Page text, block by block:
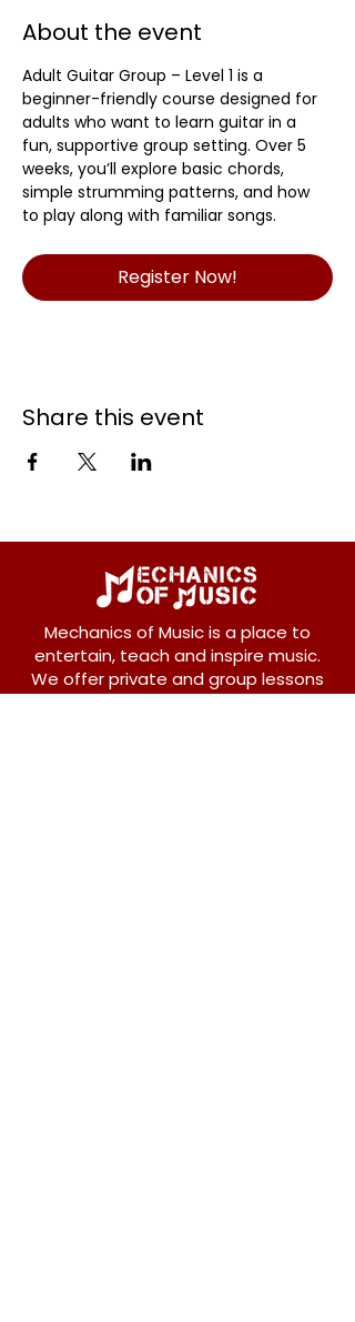
About the event
Adult Guitar Group – Level 1 is a
beginner-friendly course designed for
adults who want to learn guitar in a
fun, supportive group setting. Over 5
weeks, you’ll explore basic chords,
simple strumming patterns, and how
to play along with familiar songs.
Register Now!
Share this event
Mechanics of Music is a place to
entertain, teach and inspire music.
We offer private and group lessons